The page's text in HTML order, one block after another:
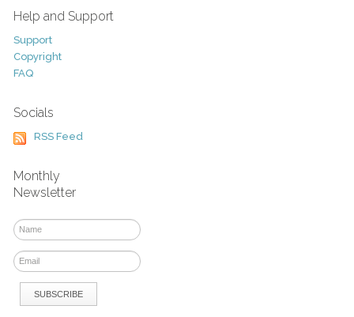
Help and Support
Support
Copyright
FAQ
Socials
RSS Feed
Monthly
Newsletter